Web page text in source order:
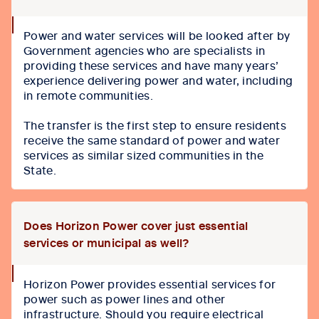
iconPower and water services will be looked after by
Government agencies who are specialists in
providing these services and have many years’
experience delivering power and water, including
in remote communities.
The transfer is the first step to ensure residents
receive the same standard of power and water
services as similar sized communities in the
State.
Does Horizon Power cover just essential
services or municipal as well?
iconHorizon Power provides essential services for
power such as power lines and other
infrastructure. Should you require electrical